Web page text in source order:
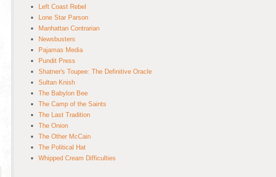
Left Coast Rebel
Lone Star Parson
Manhattan Contrarian
Newsbusters
Pajamas Media
Pundit Press
Shatner's Toupee: The Definitive Oracle
Sultan Knish
The Babylon Bee
The Camp of the Saints
The Last Tradition
The Onion
The Other McCain
The Political Hat
Whipped Cream Difficulties